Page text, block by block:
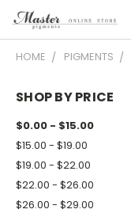
HOME PIGMENTS
SHOP BY PRICE
$0.00 - $15.00
$15.00 - $19.00
$19.00 - $22.00
$22.00 - $26.00
$26.00 - $29.00